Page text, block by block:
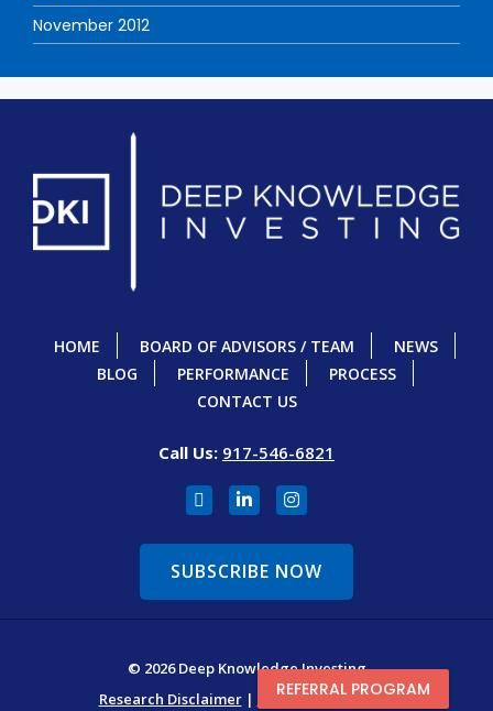
November 2012
HOME BOARD OF ADVISORS / TEAM
NEWS
BLOG
PERFORMANCE
PROCESS
CONTACT US
Call Us: 917-546-6821
SUBSCRIBE NOW
© 2026 Deep Knowledge Investing
Research Disclaimer| Terms & Conditions
REFERRAL PROGRAM